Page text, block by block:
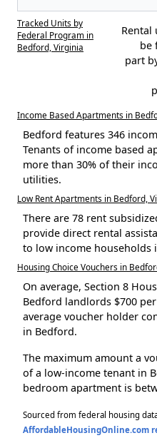
Tracked Units by
Federal Program in
Bedford, Virginia
Rental
be
part
Income Based Apartments in
Bedford features 346
Tenants of income based
more than 30% of their
utilities.
Low Rent Apartments in Bedford,
There are 78 rent
provide direct rental
to low income households
Housing Choice Vouchers in
On average, Section 8
Bedford landlords $700
average voucher holder
in Bedford.
The maximum amount a
of a low-income tenant in
bedroom apartment is
Sourced from federal housing
AffordableHousingOnline.com